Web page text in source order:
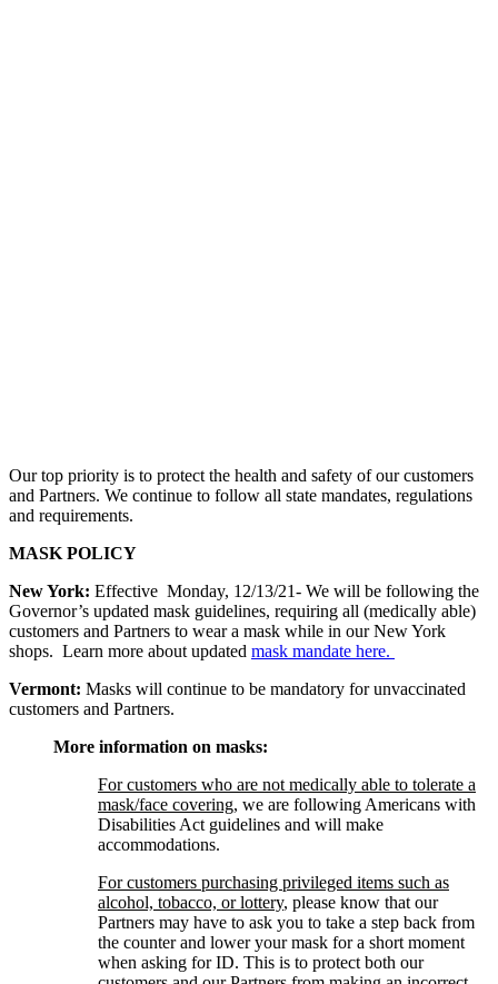
Our top priority is to protect the health and safety of our customers
and Partners. We continue to follow all state mandates, regulations
and requirements.
MASK POLICY
New York: Effective Monday, 12/13/21- We will be following the
Governor’s updated mask guidelines, requiring all (medically able)
customers and Partners to wear a mask while in our New York
shops. Learn more about updated mask mandate here.
Vermont: Masks will continue to be mandatory for unvaccinated
customers and Partners.
More information on masks:
For customers who are not medically able to tolerate a
mask/face covering, we are following Americans with
Disabilities Act guidelines and will make
accommodations.
For customers purchasing privileged items such as
alcohol, tobacco, or lottery, please know that our
Partners may have to ask you to take a step back from
the counter and lower your mask for a short moment
when asking for ID. This is to protect both our